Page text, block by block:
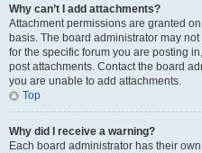
Why can’t I add attachments?
Attachment permissions are granted
basis. The board administrator may
for the specific forum you are posting
post attachments. Contact the board
you are unable to add attachments.
Top
Why did I receive a warning?
Each board administrator has their